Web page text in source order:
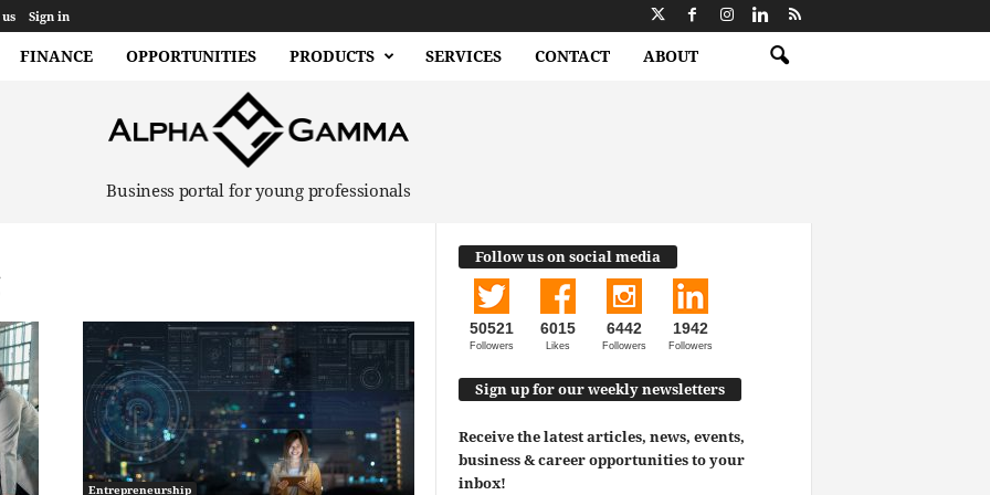
Sign in
FINANCE OPPORTUNITIES PRODUCTS SERVICES CONTACT ABOUT
Business portal for young professionals
Entrepreneurship
Follow us on social media
50521
Followers
6015
Likes
6442
Followers
1942
Followers
Sign up for our weekly newsletters
Receive the latest articles, news, events,
business & career opportunities to your
inbox!